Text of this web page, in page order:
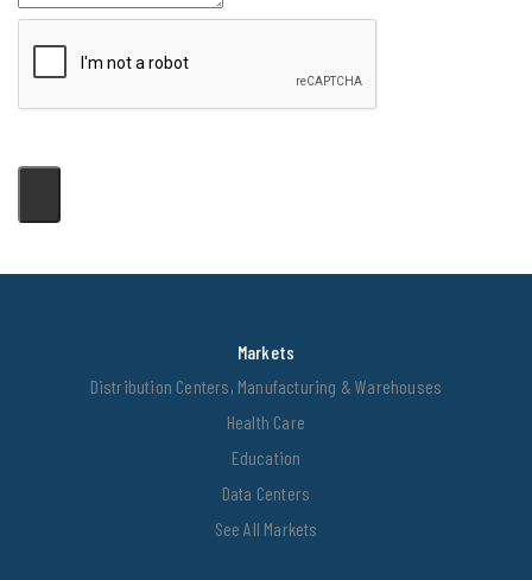
Markets
Distribution Centers, Manufacturing & Warehouses
Health Care
Education
Data Centers
See All Markets